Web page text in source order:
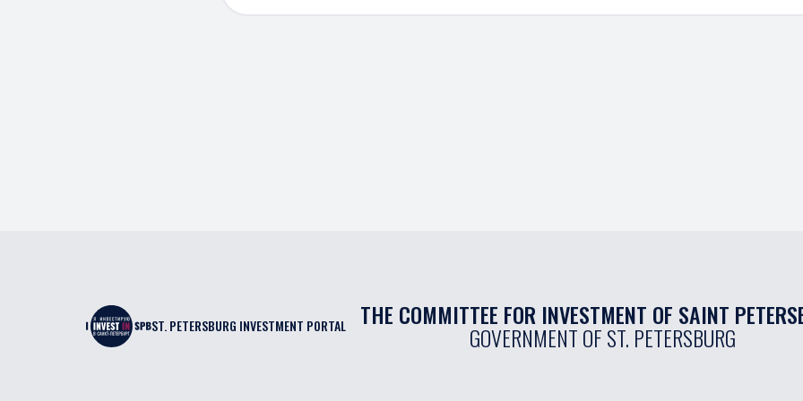
ST. PETERSBURG INVESTMENT PORTAL THE COMMITTEE FOR INVESTMENT OF SAINT
GOVERNMENT OF ST. PETERSBURG